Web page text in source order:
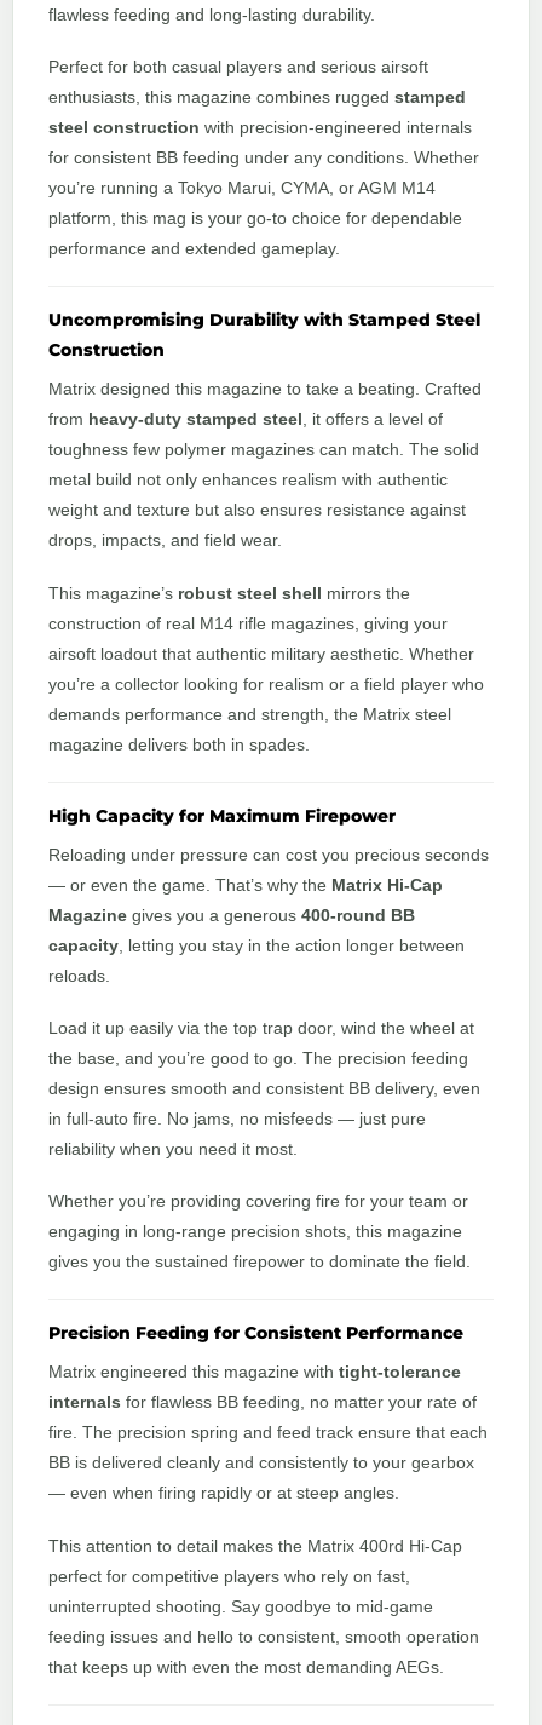
flawless feeding and long-lasting durability.
Perfect for both casual players and serious airsoft
enthusiasts, this magazine combines rugged stamped
steel construction with precision-engineered internals
for consistent BB feeding under any conditions. Whether
you’re running a Tokyo Marui, CYMA, or AGM M14
platform, this mag is your go-to choice for dependable
performance and extended gameplay.
Uncompromising Durability with Stamped Steel
Construction
Matrix designed this magazine to take a beating. Crafted
from heavy-duty stamped steel, it offers a level of
toughness few polymer magazines can match. The solid
metal build not only enhances realism with authentic
weight and texture but also ensures resistance against
drops, impacts, and field wear.
This magazine’s robust steel shell mirrors the
construction of real M14 rifle magazines, giving your
airsoft loadout that authentic military aesthetic. Whether
you’re a collector looking for realism or a field player who
demands performance and strength, the Matrix steel
magazine delivers both in spades.
High Capacity for Maximum Firepower
Reloading under pressure can cost you precious seconds
— or even the game. That’s why the Matrix Hi-Cap
Magazine gives you a generous 400-round BB
capacity , letting you stay in the action longer between
reloads.
Load it up easily via the top trap door, wind the wheel at
the base, and you’re good to go. The precision feeding
design ensures smooth and consistent BB delivery, even
in full-auto fire. No jams, no misfeeds — just pure
reliability when you need it most.
Whether you’re providing covering fire for your team or
engaging in long-range precision shots, this magazine
gives you the sustained firepower to dominate the field.
Precision Feeding for Consistent Performance
Matrix engineered this magazine with tight-tolerance
internals for flawless BB feeding, no matter your rate of
fire. The precision spring and feed track ensure that each
BB is delivered cleanly and consistently to your gearbox
— even when firing rapidly or at steep angles.
This attention to detail makes the Matrix 400rd Hi-Cap
perfect for competitive players who rely on fast,
uninterrupted shooting. Say goodbye to mid-game
feeding issues and hello to consistent, smooth operation
that keeps up with even the most demanding AEGs.